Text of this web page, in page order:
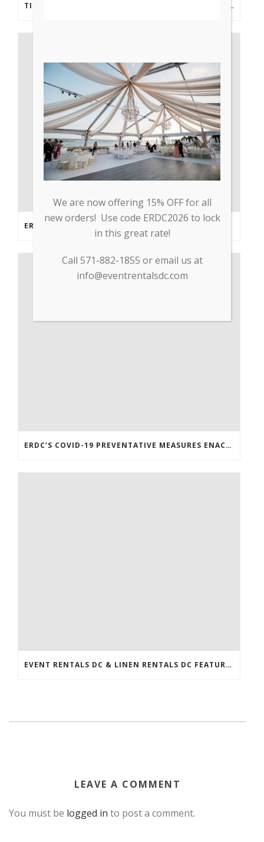
TIPS FROM THE PROS: PLANNING AN OUTDOOR WEDDING POST- COVID
ERDC’S COVID-19 PREVENTATIVE MEASURES ENACTED
EVENT RENTALS DC & LINEN RENTALS DC FEATURED IN THE WASHINGTONIAN!
LEAVE A COMMENT
You must be logged in to post a comment.
We are now offering 15% OFF for all
new orders! Use code ERDC2026 to lock
in this great rate!
Call 571-882-1855 or email us at
info@eventrentalsdc.com